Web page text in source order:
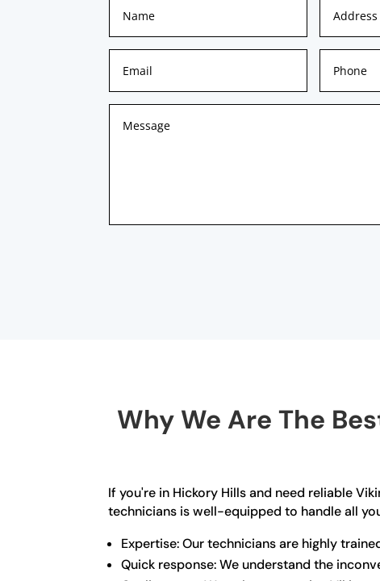
Why We Are The
If you're in Hickory Hills and need reliable
technicians is well-equipped to handle all
Expertise: Our technicians are highly
Quick response: We understand the